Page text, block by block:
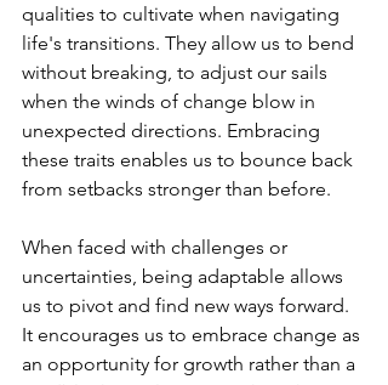
qualities to cultivate when navigating
life's transitions. They allow us to bend
without breaking, to adjust our sails
when the winds of change blow in
unexpected directions. Embracing
these traits enables us to bounce back
from setbacks stronger than before.
When faced with challenges or
uncertainties, being adaptable allows
us to pivot and find new ways forward.
It encourages us to embrace change as
an opportunity for growth rather than a